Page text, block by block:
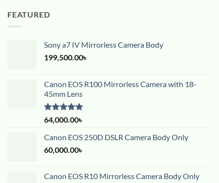
FEATURED
Sony a7 IV Mirrorless Camera Body
199,500.00৳
Canon EOS R100 Mirrorless Camera with 18-
45mm Lens
Rated5.00
out of 5
64,000.00৳
Canon EOS 250D DSLR Camera Body Only
60,000.00৳
Canon EOS R10 Mirrorless Camera Body Only